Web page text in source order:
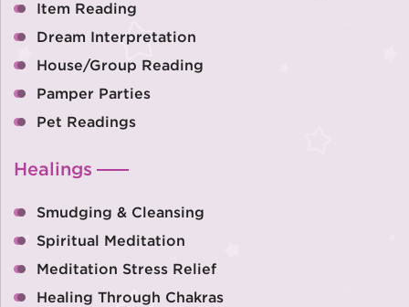
Item Reading
Dream Interpretation
House/Group Reading
Pamper Parties
Pet Readings
Healings
Smudging & Cleansing
Spiritual Meditation
Meditation Stress Relief
Healing Through Chakras